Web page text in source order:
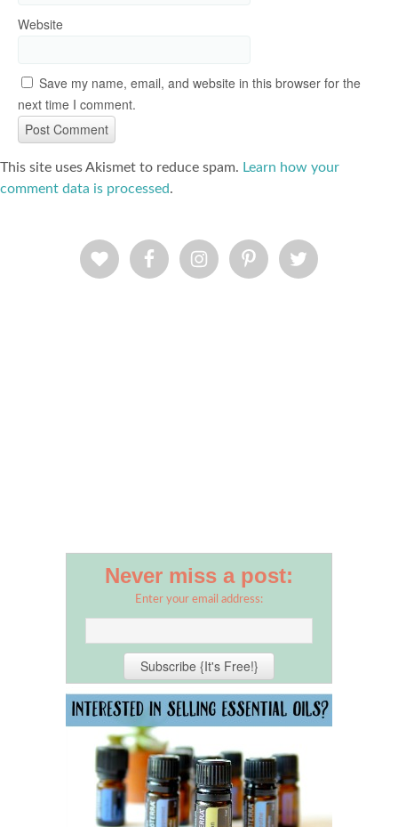
Website
Save my name, email, and website in this browser for the
next time I comment.
This site uses Akismet to reduce spam. Learn how your
comment data is processed.
Never miss a post:
Enter your email address: